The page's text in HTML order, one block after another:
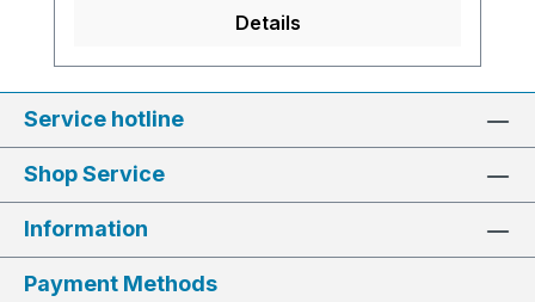
Details
Service hotline
Shop Service
Information
Payment Methods